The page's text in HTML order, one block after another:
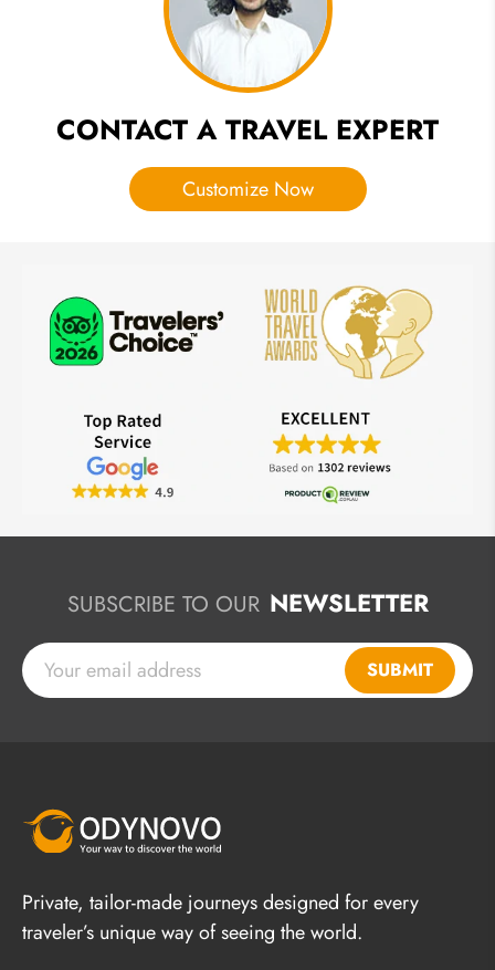
CONTACT A TRAVEL EXPERT
Customize Now
SUBSCRIBE TO OUR NEWSLETTER
SUBMIT
Private, tailor-made journeys designed for every
traveler’s unique way of seeing the world.